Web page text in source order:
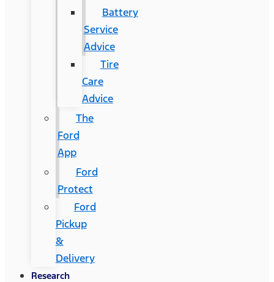
Battery
Service
Advice
Tire
Care
Advice
The
Ford
App
Ford
Protect
Ford
Pickup
&
Delivery
Research